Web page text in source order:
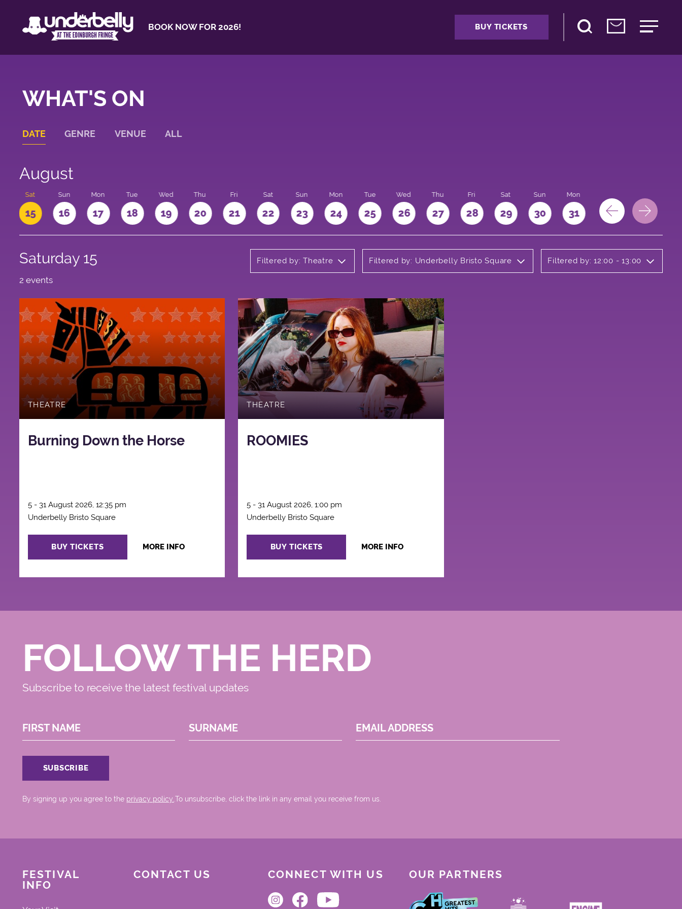
BOOK NOW FOR 2026! BUY TICKETS
WHAT'S ON
DATE GENRE VENUE ALL
August
Sat
15
Sun
16
Mon
17
Tue
18
Wed
19
Thu
20
Fri
21
Sat
22
Sun
23
Mon
24
Tue
25
Wed
26
Thu
27
Fri
28
Sat
29
Sun
30
Mon
31
Saturday 15 Filtered by: Theatre Filtered by: Underbelly Bristo Square Filtered by: 12:00 - 13:00
2 events
THEATRE
Burning Down the Horse
5 - 31 August 2026, 12:35 pm
Underbelly Bristo Square
BUY TICKETS MORE INFO
THEATRE
ROOMIES
5 - 31 August 2026, 1:00 pm
Underbelly Bristo Square
BUY TICKETS MORE INFO
FOLLOW THE HERD
Subscribe to receive the latest festival updates
FIRST NAME SURNAME EMAIL ADDRESS
By signing up you agree to the privacy policy. .To unsubscribe, click the link in any email you receive from us.
FESTIVAL
INFO
CONTACT US CONNECT WITH US OUR PARTNERS